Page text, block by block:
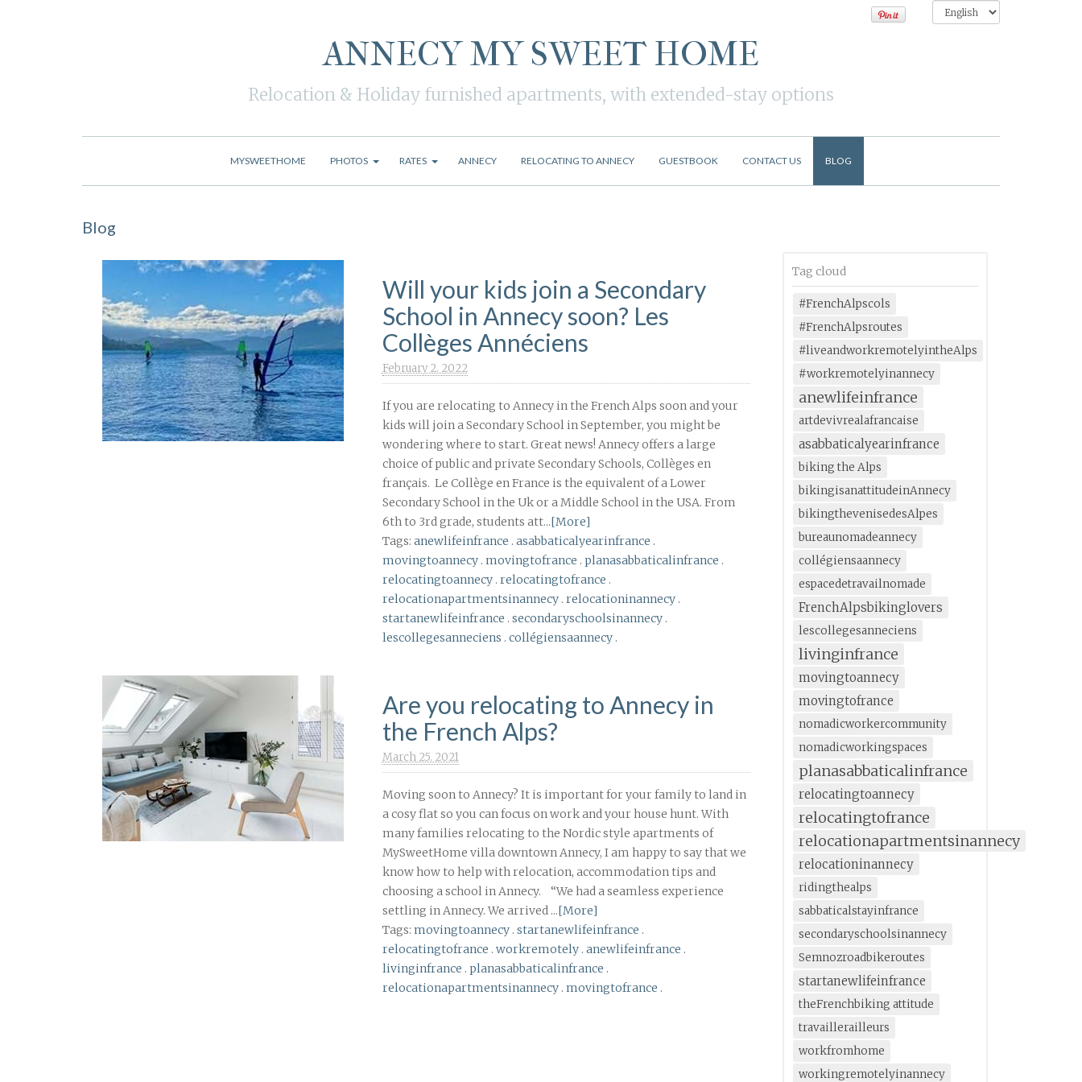
ANNECY MY SWEET HOME
Relocation & Holiday furnished apartments, with extended-stay options
MYSWEETHOME PHOTOS RATES ANNECY RELOCATING TO ANNECY GUESTBOOK CONTACT US BLOG
Blog
Will your kids join a Secondary
School in Annecy soon? Les
Collèges Annéciens
February 2. 2022
If you are relocating to Annecy in the French Alps soon and your
kids will join a Secondary School in September, you might be
wondering where to start. Great news! Annecy offers a large
choice of public and private Secondary Schools, Collèges en
français. Le Collège en France is the equivalent of a Lower
Secondary School in the Uk or a Middle School in the USA. From
6th to 3rd grade, students att...[More]
Tags: anewlifeinfrance . asabbaticalyearinfrance .
movingtoannecy. movingtofrance . planasabbaticalinfrance .
relocatingtoannecy. relocatingtofrance .
relocationapartmentsinannecy. relocationinannecy.
startanewlifeinfrance . secondaryschoolsinannecy.
lescollegesanneciens . collégiensaannecy.
Are you relocating to Annecy in
the French Alps?
March 25. 2021
Moving soon to Annecy? It is important for your family to land in
a cosy flat so you can focus on work and your house hunt. With
many families relocating to the Nordic style apartments of
MySweetHome villa downtown Annecy, I am happy to say that we
know how to help with relocation, accommodation tips and
choosing a school in Annecy. “We had a seamless experience
settling in Annecy. We arrived ...[More]
Tags: movingtoannecy. startanewlifeinfrance .
relocatingtofrance . workremotely. anewlifeinfrance .
livinginfrance . planasabbaticalinfrance .
relocationapartmentsinannecy. movingtofrance .
Tag cloud
#FrenchAlpscols
#FrenchAlpsroutes
#liveandworkremotelyintheAlps
#workremotelyinannecy
anewlifeinfrance
artdevivrealafrancaise
asabbaticalyearinfrance
biking the Alps
bikingisanattitudeinAnnecy
bikingthevenisedesAlpes
bureaunomadeannecy
collégiensaannecy
espacedetravailnomade
FrenchAlpsbikinglovers
lescollegesanneciens
livinginfrance
movingtoannecy
movingtofrance
nomadicworkercommunity
nomadicworkingspaces
planasabbaticalinfrance
relocatingtoannecy
relocatingtofrance
relocationapartmentsinannecy
relocationinannecy
ridingthealps
sabbaticalstayinfrance
secondaryschoolsinannecy
Semnozroadbikeroutes
startanewlifeinfrance
theFrenchbiking attitude
travaillerailleurs
workfromhome
workingremotelyinannecy